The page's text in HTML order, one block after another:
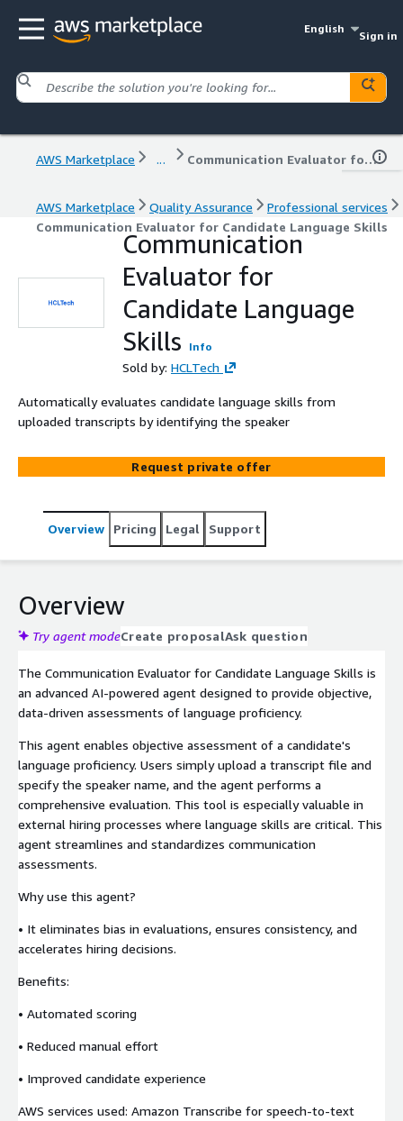
English
Sign in
AWS Marketplace ... Communication Evaluator for Candidate Language Skills
AWS Marketplace Quality Assurance
Professional services
Communication Evaluator for Candidate Language Skills
Communication
Evaluator for
Candidate Language
Skills
Info
Sold by: HCLTech
Automatically evaluates candidate language skills from
uploaded transcripts by identifying the speaker
Request private offer
Overview Pricing Legal Support
Overview
Try agent modeCreate proposalAsk question
The Communication Evaluator for Candidate Language Skills is
an advanced AI-powered agent designed to provide objective,
data-driven assessments of language proficiency.
This agent enables objective assessment of a candidate's
language proficiency. Users simply upload a transcript file and
specify the speaker name, and the agent performs a
comprehensive evaluation. This tool is especially valuable in
external hiring processes where language skills are critical. This
agent streamlines and standardizes communication
assessments.
Why use this agent?
• It eliminates bias in evaluations, ensures consistency, and
accelerates hiring decisions.
Benefits:
• Automated scoring
• Reduced manual effort
• Improved candidate experience
AWS services used: Amazon Transcribe for speech-to-text